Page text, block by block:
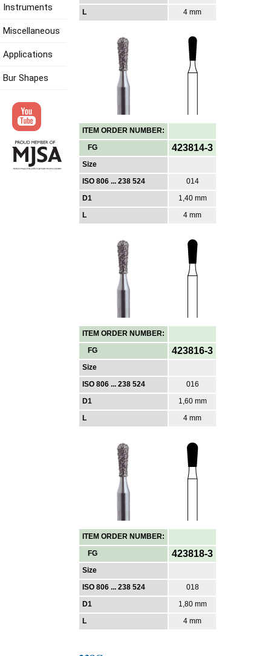
L
4 mm
ITEM ORDER NUMBER:
FG
Size
ISO 806 ... 238 524
D1
L
423814-3
014
1,40 mm
4 mm
ITEM ORDER NUMBER:
FG
Size
ISO 806 ... 238 524
D1
L
423816-3
016
1,60 mm
4 mm
ITEM ORDER NUMBER:
FG
Size
ISO 806 ... 238 524
D1
L
423818-3
018
1,80 mm
4 mm
Instruments
Miscellaneous
Applications
Bur Shapes